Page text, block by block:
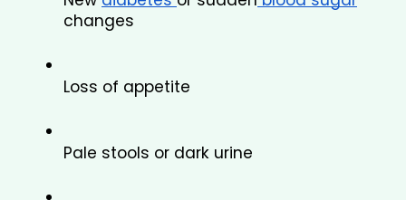
changes
Loss of appetite
Pale stools or dark urine